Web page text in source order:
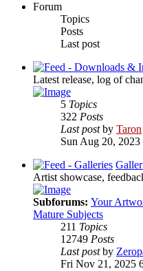
Forum
Topics
Posts
Last post
Latest release, log of
5 Topics
322 Posts
Last postby Taron
Sun Aug 20, 2023
Artist showcase,
Subforums: Your
Mature Subjects
211 Topics
12749 Posts
Last postby
Fri Nov 21, 2025